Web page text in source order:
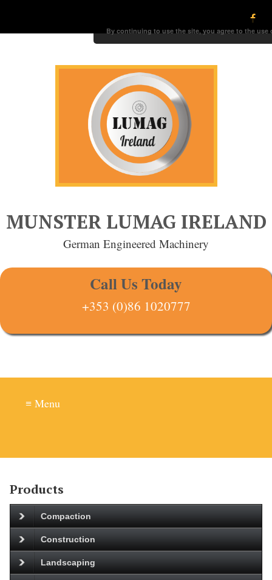
MUNSTER LUMAG IRELAND
German Engineered Machinery
Call Us Today
+353 (0)86 1020777
≡ Menu
Products
Compaction
Construction
Landscaping
By continuing to use the site, you agree to the